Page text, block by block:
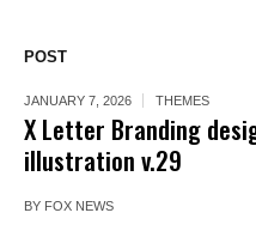
POST
JANUARY 7, 2026 THEMES
X Letter Branding
illustration v.29
BY FOX NEWS